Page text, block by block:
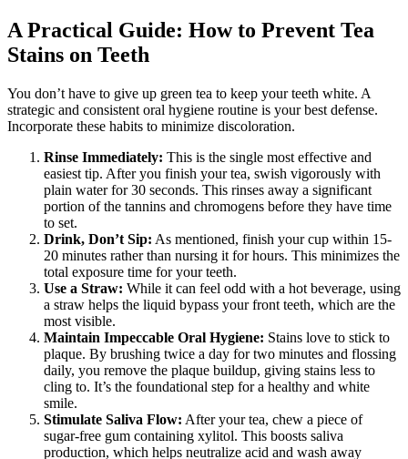
A Practical Guide: How to Prevent Tea
Stains on Teeth
You don’t have to give up green tea to keep your teeth white. A
strategic and consistent oral hygiene routine is your best defense.
Incorporate these habits to minimize discoloration.
Rinse Immediately: This is the single most effective and
easiest tip. After you finish your tea, swish vigorously with
plain water for 30 seconds. This rinses away a significant
portion of the tannins and chromogens before they have time
to set.
Drink, Don’t Sip: As mentioned, finish your cup within 15-
20 minutes rather than nursing it for hours. This minimizes the
total exposure time for your teeth.
Use a Straw: While it can feel odd with a hot beverage, using
a straw helps the liquid bypass your front teeth, which are the
most visible.
Maintain Impeccable Oral Hygiene: Stains love to stick to
plaque. By brushing twice a day for two minutes and flossing
daily, you remove the plaque buildup, giving stains less to
cling to. It’s the foundational step for a healthy and white
smile.
Stimulate Saliva Flow: After your tea, chew a piece of
sugar-free gum containing xylitol. This boosts saliva
production, which helps neutralize acid and wash away